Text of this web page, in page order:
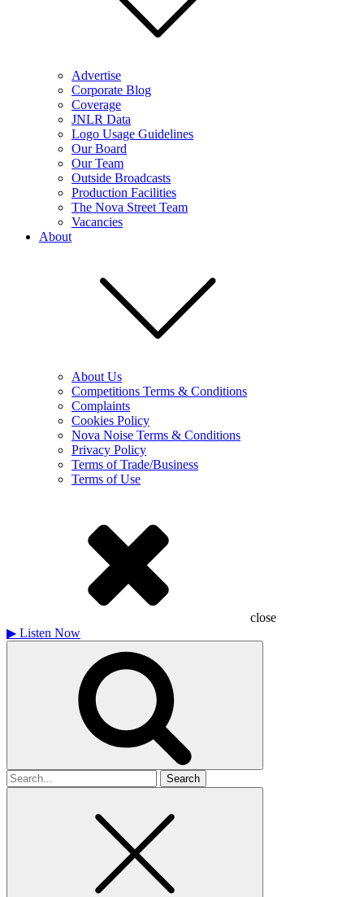
Advertise
Corporate Blog
Coverage
JNLR Data
Logo Usage Guidelines
Our Board
Our Team
Outside Broadcasts
Production Facilities
The Nova Street Team
Vacancies
About
About Us
Competitions Terms & Conditions
Complaints
Cookies Policy
Nova Noise Terms & Conditions
Privacy Policy
Terms of Trade/Business
Terms of Use
close
▶ Listen Now
Search
for